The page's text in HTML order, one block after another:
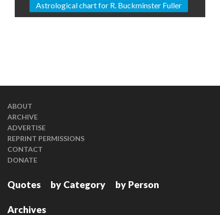
Astrological chart for R. Buckminster Fuller
ABOUT
ARCHIVE
ADVERTISE
REPRINT PERMISSIONS
CONTACT
DONATE
Quotes by Category by Person
Archives